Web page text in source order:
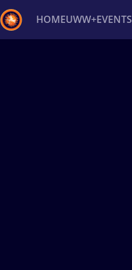
HOMEUWW+EVENTS